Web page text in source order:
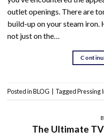
outlet openings. There are
build-up on your steam iron.
not just on the…
Posted inBLOG TaggedPressing
The Ultimate